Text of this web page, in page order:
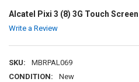
Alcatel Pixi 3 (8) 3G Touch
Write a Review
SKU:
MBRPAL069
CONDITION:
New